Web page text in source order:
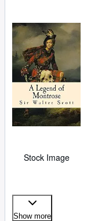
Stock Image
Show more